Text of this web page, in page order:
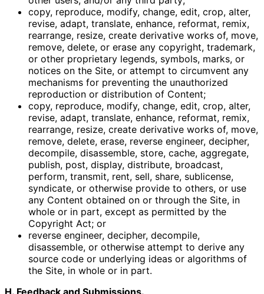
copy, reproduce, modify, change, edit, crop, alter,
revise, adapt, translate, enhance, reformat, remix,
rearrange, resize, create derivative works of, move,
remove, delete, or erase any copyright, trademark,
or other proprietary legends, symbols, marks, or
notices on the Site, or attempt to circumvent any
mechanisms for preventing the unauthorized
reproduction or distribution of Content;
copy, reproduce, modify, change, edit, crop, alter,
revise, adapt, translate, enhance, reformat, remix,
rearrange, resize, create derivative works of, move,
remove, delete, erase, reverse engineer, decipher,
decompile, disassemble, store, cache, aggregate,
publish, post, display, distribute, broadcast,
perform, transmit, rent, sell, share, sublicense,
syndicate, or otherwise provide to others, or use
any Content obtained on or through the Site, in
whole or in part, except as permitted by the
Copyright Act; or
reverse engineer, decipher, decompile,
disassemble, or otherwise attempt to derive any
source code or underlying ideas or algorithms of
the Site, in whole or in part.